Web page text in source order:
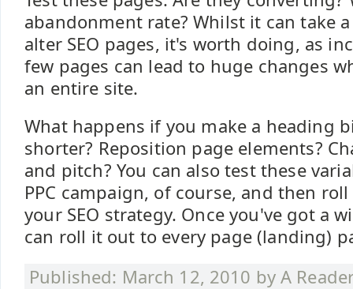
abandonment rate? Whilst it can take
alter SEO pages, it's worth doing, as
few pages can lead to huge changes
an entire site.
What happens if you make a heading
shorter? Reposition page elements?
and pitch? You can also test these
PPC campaign, of course, and then
your SEO strategy. Once you've got a
can roll it out to every page (landing)
Published: March 12, 2010 byA